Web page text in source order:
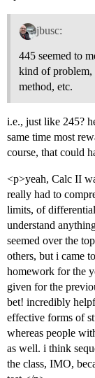
jbusc:
445 seemed to
kind of problem,
method, etc.
i.e., just like 245?
same time most
course, that could
<p>yeah, Calc II
really had to
limits, of
understand
seemed over the
others, but i came
homework for the
given for the
bet! incredibly
effective forms of
whereas people
as well. i think
the class, IMO,